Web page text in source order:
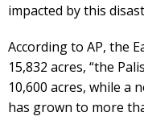
impacted by this
According to AP, the
15,832 acres, “the
10,600 acres, while a
has grown to more